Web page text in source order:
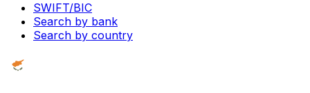
SWIFT/BIC
Search by bank
Search by country